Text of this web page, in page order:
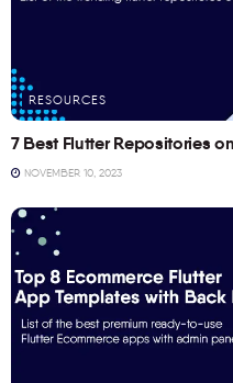
RESOURCES
7 Best Flutter Repositories
NOVEMBER 10, 2023